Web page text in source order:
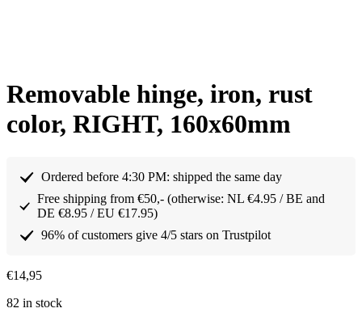
Removable hinge, iron, rust
color, RIGHT, 160x60mm
Ordered before 4:30 PM: shipped the same day
Free shipping from €50,- (otherwise: NL €4.95 / BE and
DE €8.95 / EU €17.95)
96% of customers give 4/5 stars on Trustpilot
€14,95
82 in stock